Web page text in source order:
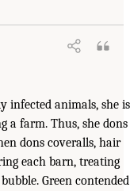
infected animals, she is
a farm. Thus, she dons
dons coveralls, hair
each barn, treating
Green contended